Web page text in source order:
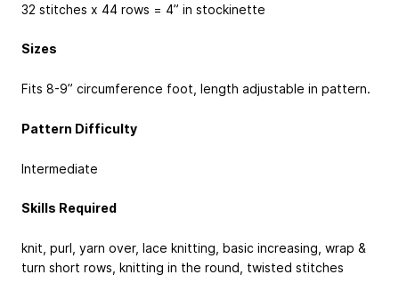
32 stitches x 44 rows = 4” in stockinette
Sizes
Fits 8-9” circumference foot, length adjustable in pattern.
Pattern Difficulty
Intermediate
Skills Required
knit, purl, yarn over, lace knitting, basic increasing, wrap &
turn short rows, knitting in the round, twisted stitches